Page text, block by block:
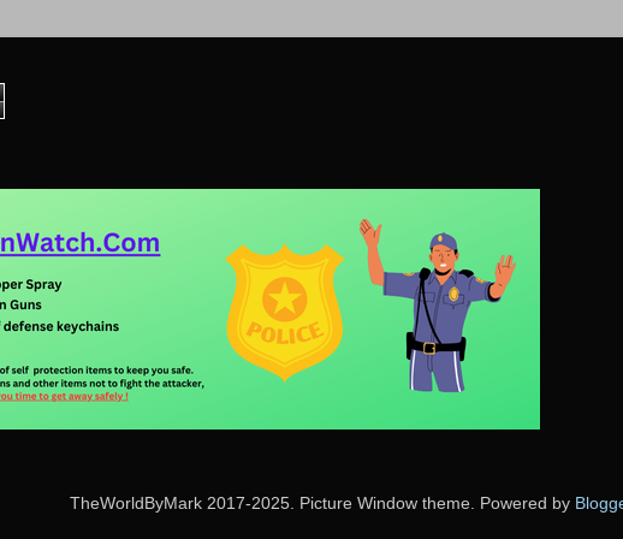
TheWorldByMark 2017-2025. Picture Window theme. Powered by